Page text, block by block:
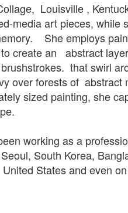
Louisville ,
media art pieces, while
She employs
create an abstract
that swirl
over forests of
sized painting, she
working as a
South Korea,
States and even